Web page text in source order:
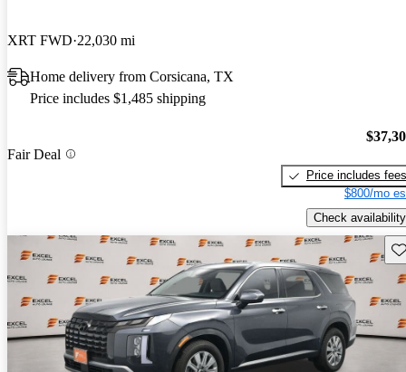
XRT FWD 22,030 mi
Home delivery from Corsicana, TX
Price includes $1,485 shipping
Fair Deal
Price includes fees
$800/mo
Check availability